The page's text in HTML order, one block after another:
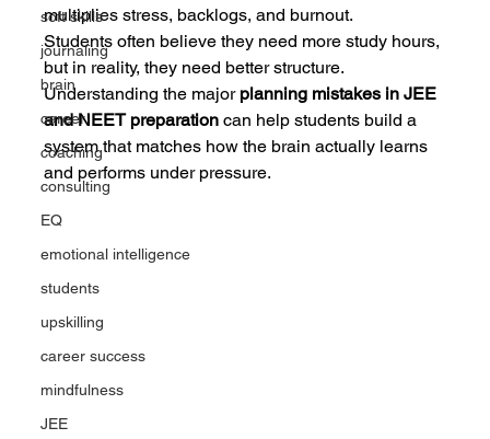
soft skills
journaling
brain
career
coaching
consulting
EQ
emotional intelligence
students
upskilling
career success
mindfulness
JEE
multiplies stress, backlogs, and burnout.
Students often believe they need more study hours,
but in reality, they need better structure.
Understanding the major planning mistakes in JEE
and NEET preparation can help students build a
system that matches how the brain actually learns
and performs under pressure.